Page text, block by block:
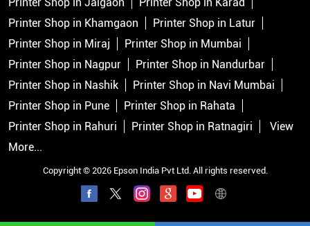
Printer Shop in Khamgaon
Printer Shop in Latur
Printer Shop in Miraj
Printer Shop in Mumbai
Printer Shop in Nagpur
Printer Shop in Nandurbar
Printer Shop in Nashik
Printer Shop in Navi Mumbai
Printer Shop in Pune
Printer Shop in Rahata
Printer Shop in Rahuri
Printer Shop in Ratnagiri
View
More...
Copyright © 2026 Epson India Pvt Ltd. All rights reserved.